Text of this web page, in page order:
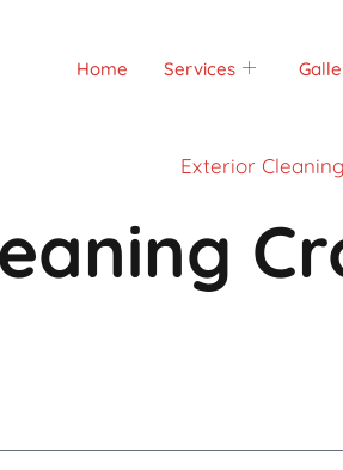
Home Services
Exterior